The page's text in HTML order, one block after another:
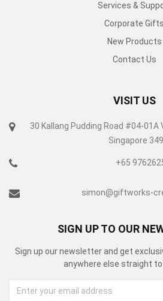
Services &
Corporate Gifts
New Products
Contact Us
VISIT US
30 Kallang Pudding Road #04-
Singapore
+65
simon@giftworks-
SIGN UP TO OUR
Sign up our newsletter and get
anywhere else straight to